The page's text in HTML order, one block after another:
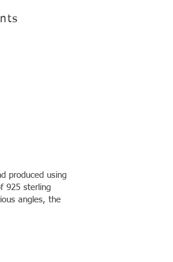
produced using
925 sterling
angles, the